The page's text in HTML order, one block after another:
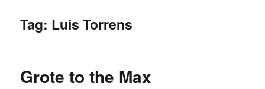
Tag: Luis Torrens
Grote to the Max